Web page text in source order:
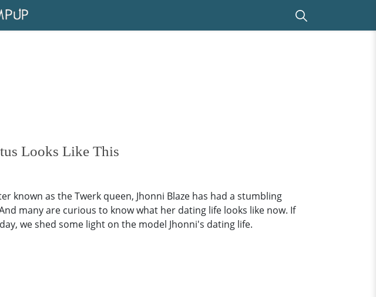
Looks Like This
known as the Twerk queen, Jhonni Blaze has had a stumbling
many are curious to know what her dating life looks like now. If
we shed some light on the model Jhonni's dating life.